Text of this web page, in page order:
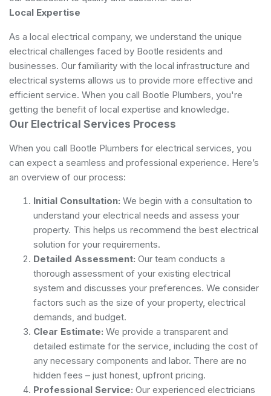
Local Expertise
As a local electrical company, we understand the unique
electrical challenges faced by Bootle residents and
businesses. Our familiarity with the local infrastructure and
electrical systems allows us to provide more effective and
efficient service. When you call Bootle Plumbers, you're
getting the benefit of local expertise and knowledge.
Our Electrical Services Process
When you call Bootle Plumbers for electrical services, you
can expect a seamless and professional experience. Here’s
an overview of our process:
Initial Consultation: We begin with a consultation to
understand your electrical needs and assess your
property. This helps us recommend the best electrical
solution for your requirements.
Detailed Assessment: Our team conducts a
thorough assessment of your existing electrical
system and discusses your preferences. We consider
factors such as the size of your property, electrical
demands, and budget.
Clear Estimate: We provide a transparent and
detailed estimate for the service, including the cost of
any necessary components and labor. There are no
hidden fees – just honest, upfront pricing.
Professional Service: Our experienced electricians